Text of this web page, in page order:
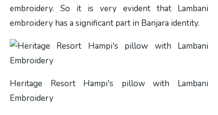
embroidery. So it is very evident that Lambani
embroidery has a significant part in Banjara identity.
Heritage Resort Hampi's pillow with Lambani
Embroidery